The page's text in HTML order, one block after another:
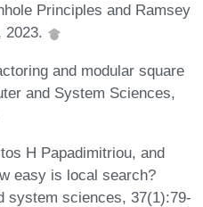
Principles and Ramsey
2023.
and modular square
and System Sciences,
H Papadimitriou, and
easy is local search?
system sciences, 37(1):79-